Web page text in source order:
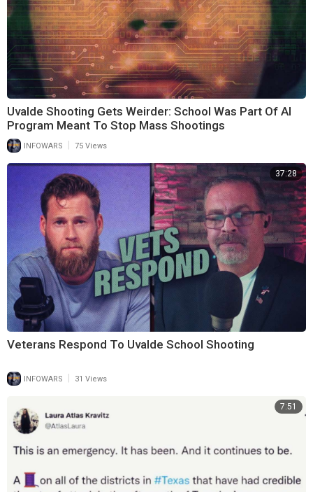
Uvalde Shooting Gets Weirder: School Was Part Of AI
Program Meant To Stop Mass Shootings
INFOWARS 75 Views
37:28
Veterans Respond To Uvalde School Shooting
INFOWARS 31 Views
7:51